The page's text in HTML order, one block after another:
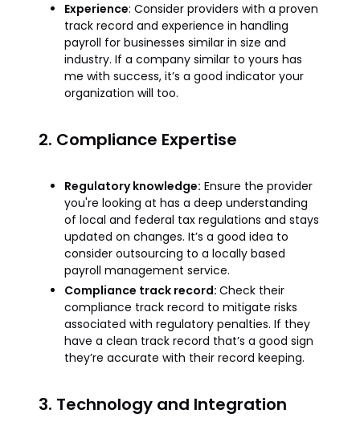
Experience: Consider providers with a proven
track record and experience in handling
payroll for businesses similar in size and
industry. If a company similar to yours has
me with success, it’s a good indicator your
organization will too.
2. Compliance Expertise
Regulatory knowledge: Ensure the provider
you're looking at has a deep understanding
of local and federal tax regulations and stays
updated on changes. It’s a good idea to
consider outsourcing to a locally based
payroll management service.
Compliance track record: Check their
compliance track record to mitigate risks
associated with regulatory penalties. If they
have a clean track record that’s a good sign
they’re accurate with their record keeping.
3. Technology and Integration